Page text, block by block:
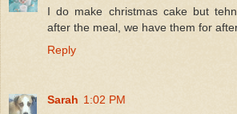
I do make christmas cake but
after the meal, we have them for
Reply
Sarah 1:02 PM